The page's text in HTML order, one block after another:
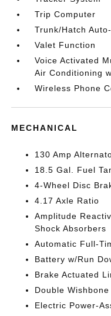
Trip Computer
Trunk/Hatch
Valet Function
Voice Activated
Air Conditioning
Wireless Phone
MECHANICAL
130 Amp
18.5 Gal. Fuel
4-Wheel Disc
4.17 Axle Ratio
Amplitude
Shock Absorbers
Automatic Full-
Battery w/Run
Brake Actuated
Double
Electric Power-